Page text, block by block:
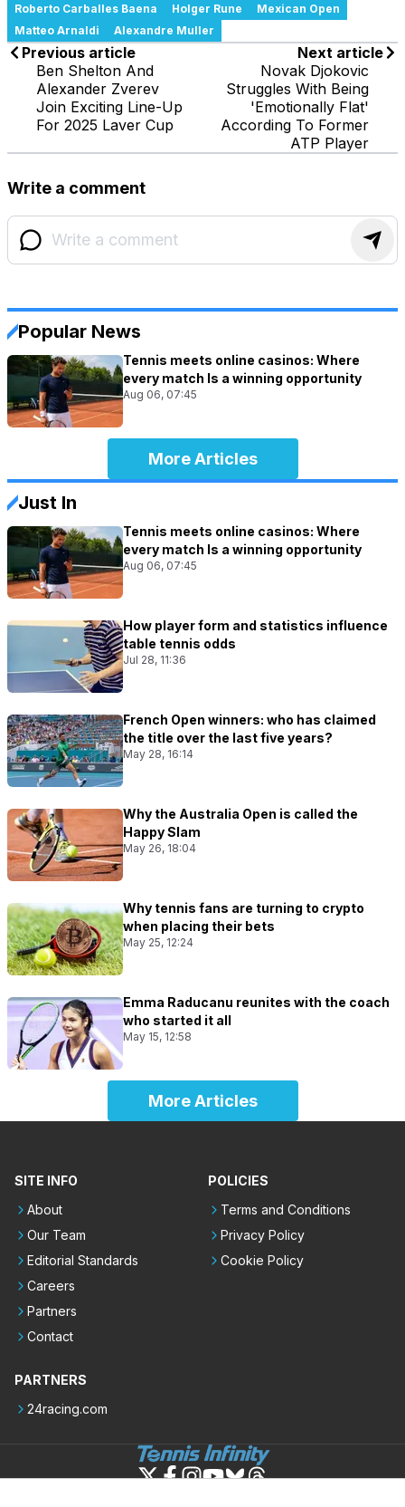
Roberto Carballes Baena
Holger Rune
Mexican Open
Matteo Arnaldi
Alexandre Muller
Previous article
Ben Shelton And
Alexander Zverev
Join Exciting Line-Up
For 2025 Laver Cup
Next article
Novak Djokovic
Struggles With Being
'Emotionally Flat'
According To Former
ATP Player
Write a comment
Popular News
Tennis meets online casinos: Where
every match Is a winning opportunity
Aug 06, 07:45
More Articles
Just In
Tennis meets online casinos: Where
every match Is a winning opportunity
Aug 06, 07:45
How player form and statistics influence
table tennis odds
Jul 28, 11:36
French Open winners: who has claimed
the title over the last five years?
May 28, 16:14
Why the Australia Open is called the
Happy Slam
May 26, 18:04
Why tennis fans are turning to crypto
when placing their bets
May 25, 12:24
Emma Raducanu reunites with the coach
who started it all
May 15, 12:58
More Articles
SITE INFO
About
Our Team
Editorial Standards
Careers
Partners
Contact
POLICIES
Terms and Conditions
Privacy Policy
Cookie Policy
PARTNERS
24racing.com